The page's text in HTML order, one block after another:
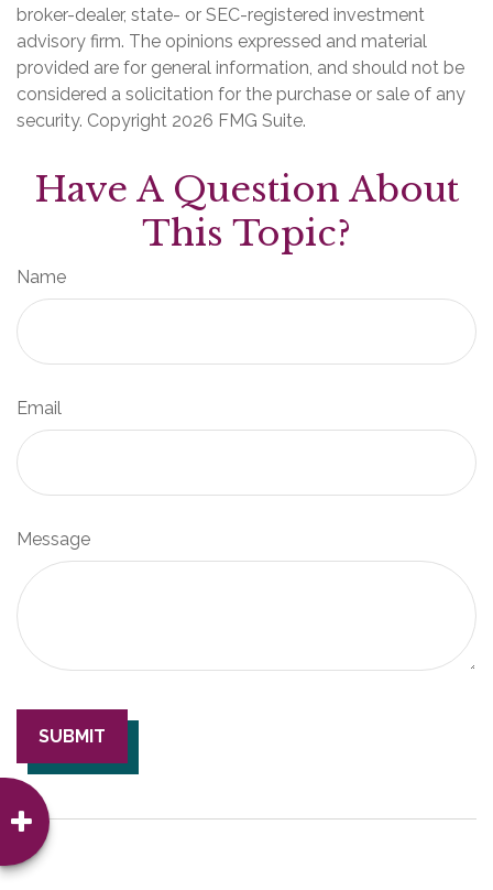
broker-dealer, state- or SEC-registered investment
advisory firm. The opinions expressed and material
provided are for general information, and should not be
considered a solicitation for the purchase or sale of any
security. Copyright 2026 FMG Suite.
Have A Question About
This Topic?
Name
Email
Message